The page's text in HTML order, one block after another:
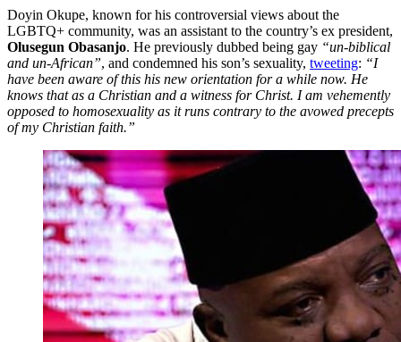
Doyin Okupe, known for his controversial views about the
LGBTQ+ community, was an assistant to the country’s ex president,
Olusegun Obasanjo. He previously dubbed being gay “un-biblical
and un-African”, and condemned his son’s sexuality, tweeting: “I
have been aware of this his new orientation for a while now. He
knows that as a Christian and a witness for Christ. I am vehemently
opposed to homosexuality as it runs contrary to the avowed precepts
of my Christian faith.”